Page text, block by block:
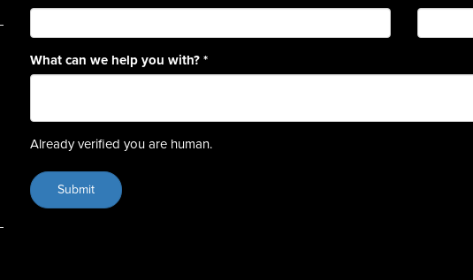
What can we help you with?*
Already verified you are human.